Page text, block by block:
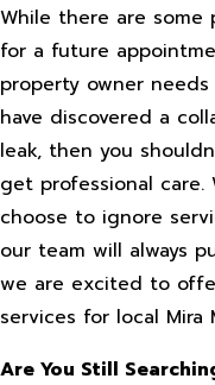
While there are
for a future
property owner
have discovered a
leak, then you
get professional care.
choose to ignore
our team will always
we are excited to
services for local Mira
Are You Still